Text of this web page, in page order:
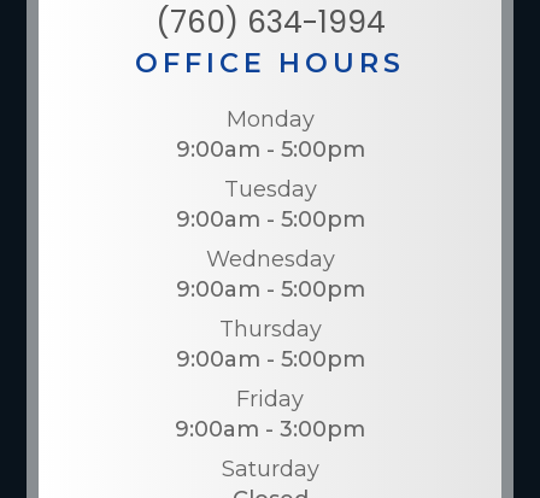
(760) 634-1994
OFFICE HOURS
Monday
9:00am - 5:00pm
Tuesday
9:00am - 5:00pm
Wednesday
9:00am - 5:00pm
Thursday
9:00am - 5:00pm
Friday
9:00am - 3:00pm
Saturday